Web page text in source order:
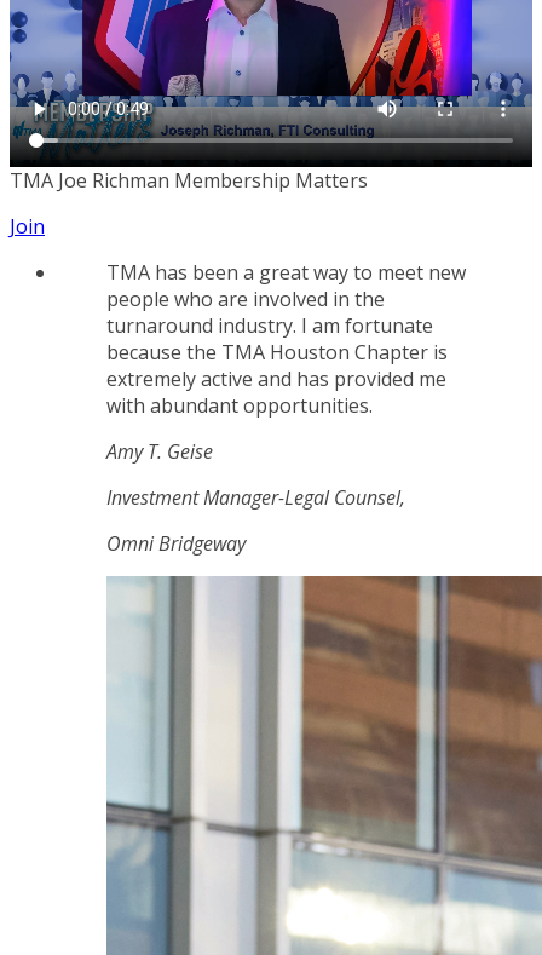
TMA Joe Richman Membership Matters
Join
TMA has been a great way to meet new
people who are involved in the
turnaround industry. I am fortunate
because the TMA Houston Chapter is
extremely active and has provided me
with abundant opportunities.
Amy T. Geise
Investment Manager-Legal Counsel,
Omni Bridgeway